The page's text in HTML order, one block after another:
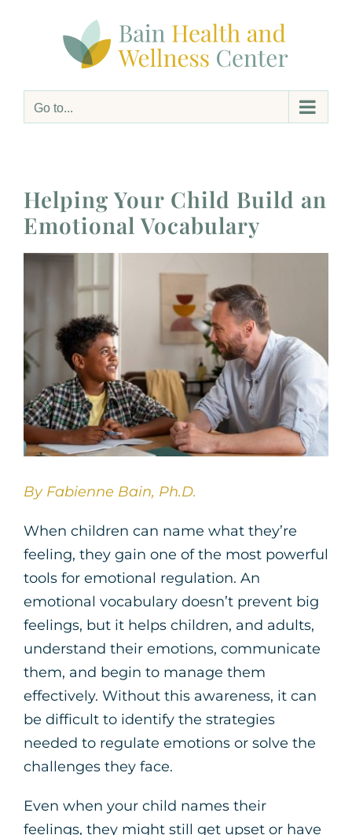
Go to...
Helping Your Child Build an
Emotional Vocabulary
View
Image
By Fabienne Bain, Ph.D.
When children can name what they’re
feeling, they gain one of the most powerful
tools for emotional regulation. An
emotional vocabulary doesn’t prevent big
feelings, but it helps children, and adults,
understand their emotions, communicate
them, and begin to manage them
effectively. Without this awareness, it can
be difficult to identify the strategies
needed to regulate emotions or solve the
challenges they face.
Even when your child names their
feelings, they might still get upset or have